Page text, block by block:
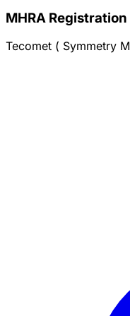
MHRA Registration
Tecomet ( Symmetry